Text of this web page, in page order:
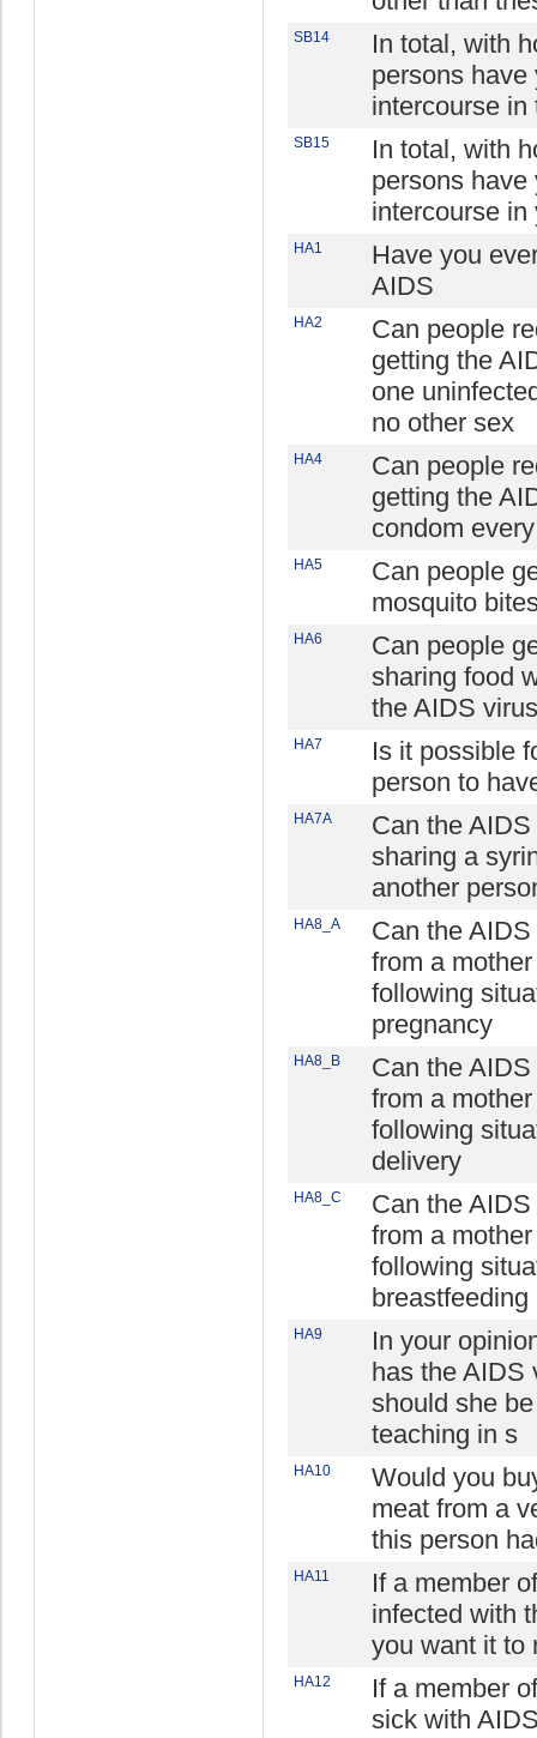
SB14
In total, with
persons have
intercourse in
SB15
In total, with
persons have
intercourse in
HA1
Have you
AIDS
HA2
Can people
getting the
one
no other sex
HA4
Can people
getting the
condom
HA5
Can people
mosquito
HA6
Can people
sharing food
the AIDS virus
HA7
Is it possible
person to
HA7A
Can the
sharing a
another
HA8_A
Can the
from a
following
pregnancy
HA8_B
Can the
from a
following
delivery
HA8_C
Can the
from a
following
breastfeeding
HA9
In your
has the AIDS
should she
teaching in s
HA10
Would you
meat from a
this person
HA11
If a member
infected with
you want it to
HA12
If a member
sick with